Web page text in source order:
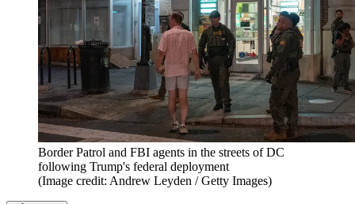
Border Patrol and FBI agents in the streets of DC
following Trump's federal deployment
(Image credit: Andrew Leyden / Getty Images)